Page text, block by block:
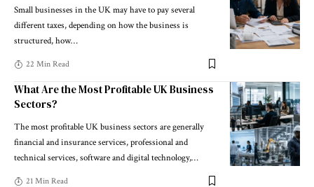
Small businesses in the UK may have to pay several
different taxes, depending on how the business is
structured, how…
22 Min Read
What Are the Most Profitable UK Business
Sectors?
The most profitable UK business sectors are generally
financial and insurance services, professional and
technical services, software and digital technology,…
21 Min Read